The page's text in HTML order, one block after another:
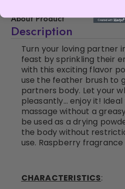
About Product
Description
Turn your loving partner
feast by sprinkling their
with this exciting flavor
use the feather brush to
partners body. Let your
pleasantly… enjoy it!
massage without a
be used as a drying
the body without
use. Raspberry fragrance
CHARACTERISTICS: